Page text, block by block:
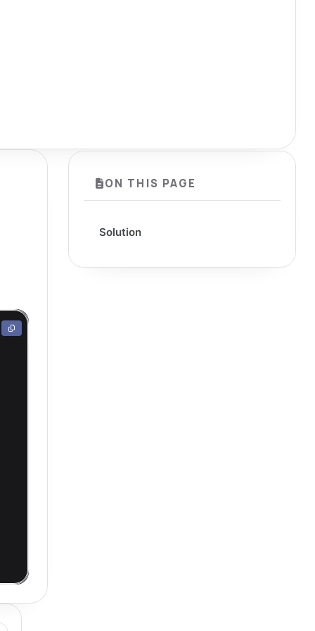
ON THIS PAGE
Solution